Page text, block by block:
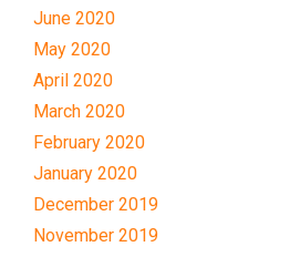
June 2020
May 2020
April 2020
March 2020
February 2020
January 2020
December 2019
November 2019